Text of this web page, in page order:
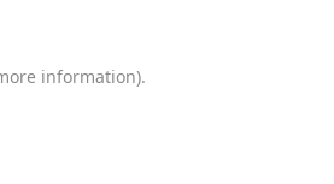
information).